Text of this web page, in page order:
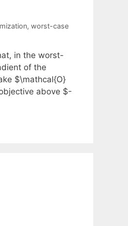
, worst-case
in the worst-
of the
$\mathcal{O}
above $-